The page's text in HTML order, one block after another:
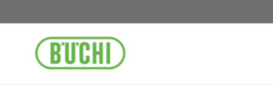
to
Content